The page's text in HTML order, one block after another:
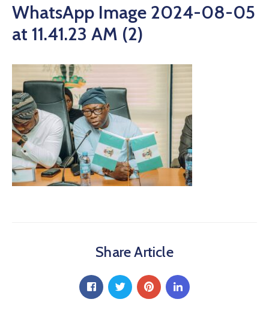
WhatsApp Image 2024-08-05
at 11.41.23 AM (2)
Share Article